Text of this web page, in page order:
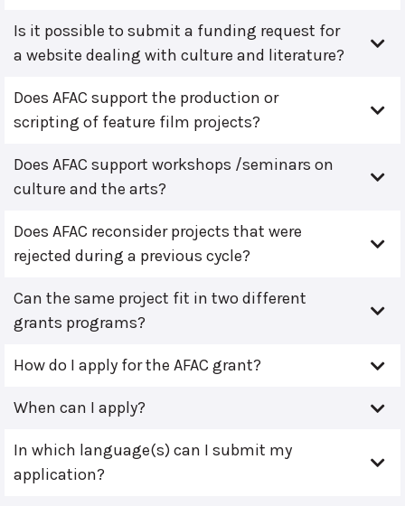
Is it possible to submit a funding request for
a website dealing with culture and literature?
Does AFAC support the production or
scripting of feature film projects?
Does AFAC support workshops /seminars on
culture and the arts?
Does AFAC reconsider projects that were
rejected during a previous cycle?
Can the same project fit in two different
grants programs?
How do I apply for the AFAC grant?
When can I apply?
In which language(s) can I submit my
application?